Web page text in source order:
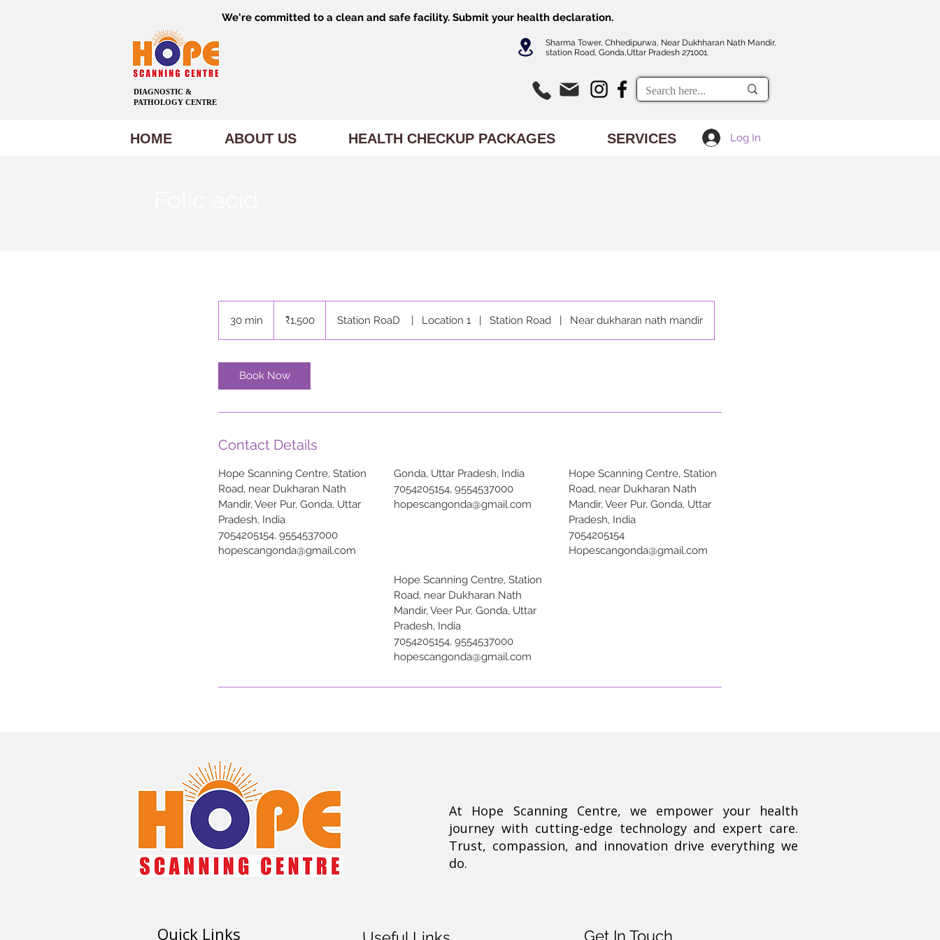
We're committed to a clean and safe facility. Submit your health declaration.
DIAGNOSTIC &
PATHOLOGY CENTRE
Sharma Tower, Chhedipurwa, Near Dukhharan Nath Mandir,
station Road, Gonda,Uttar Pradesh 271001.
HOME ABOUT US HEALTH CHECKUP PACKAGES SERVICES Log In
30 min
i
n
rupees₹1,500 Station RoaD | Location 1 | Station Road | Near dukharan nath mandir
Book Now
Contact Details
Hope Scanning Centre, Station
Road, near Dukharan Nath
Mandir, Veer Pur, Gonda, Uttar
Pradesh, India
7054205154, 9554537000
hopescangonda@gmail.com
Gonda, Uttar Pradesh, India
7054205154, 9554537000
hopescangonda@gmail.com
Hope Scanning Centre, Station
Road, near Dukharan Nath
Mandir, Veer Pur, Gonda, Uttar
Pradesh, India
7054205154
Hopescangonda@gmail.com
Hope Scanning Centre, Station
Road, near Dukharan Nath
Mandir, Veer Pur, Gonda, Uttar
Pradesh, India
7054205154, 9554537000
hopescangonda@gmail.com
At Hope Scanning Centre, we empower your health
journey with cutting-edge technology and expert care.
Trust, compassion, and innovation drive everything we
do.
Quick Links Get In Touch